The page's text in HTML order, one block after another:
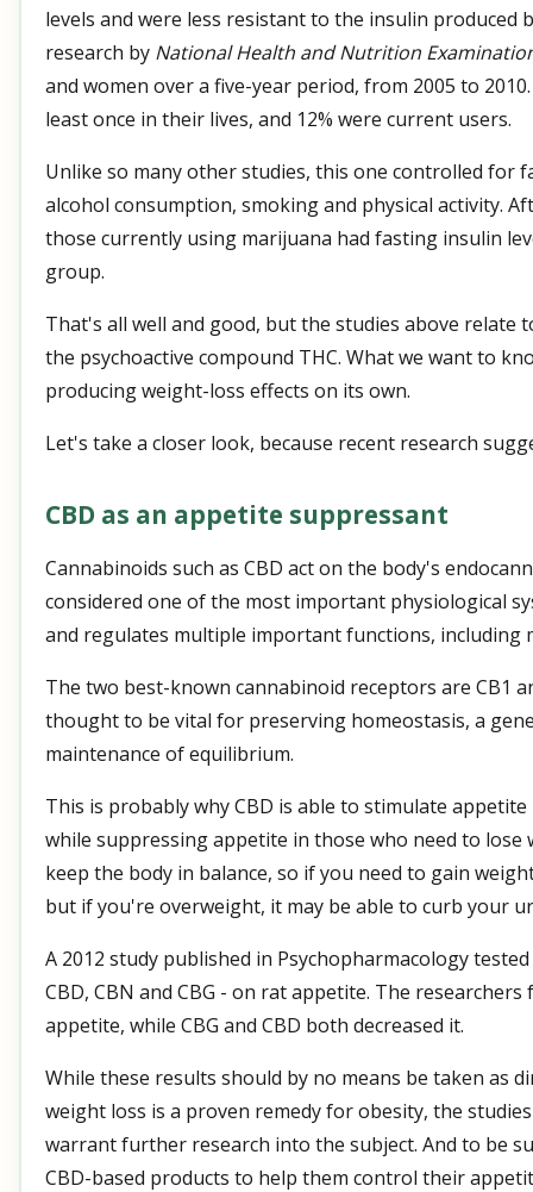
levels and were less resistant to the insulin produced
research by National Health and Nutrition
and women over a five-year period, from 2005 to
least once in their lives, and 12% were current users.
Unlike so many other studies, this one controlled for
alcohol consumption, smoking and physical activity.
those currently using marijuana had fasting insulin
group.
That's all well and good, but the studies above relate
the psychoactive compound THC. What we want to
producing weight-loss effects on its own.
Let's take a closer look, because recent research
CBD as an appetite suppressant
Cannabinoids such as CBD act on the body's
considered one of the most important physiological
and regulates multiple important functions, including
The two best-known cannabinoid receptors are CB1
thought to be vital for preserving homeostasis, a
maintenance of equilibrium.
This is probably why CBD is able to stimulate
while suppressing appetite in those who need to lose
keep the body in balance, so if you need to gain
but if you're overweight, it may be able to curb your
A 2012 study published in Psychopharmacology
CBD, CBN and CBG - on rat appetite. The
appetite, while CBG and CBD both decreased it.
While these results should by no means be taken as
weight loss is a proven remedy for obesity, the
warrant further research into the subject. And to be
CBD-based products to help them control their